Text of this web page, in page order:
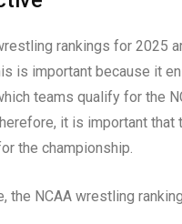
rankings for 2025
is important because it
teams qualify for the
it is important
the championship.
the NCAA wrestling